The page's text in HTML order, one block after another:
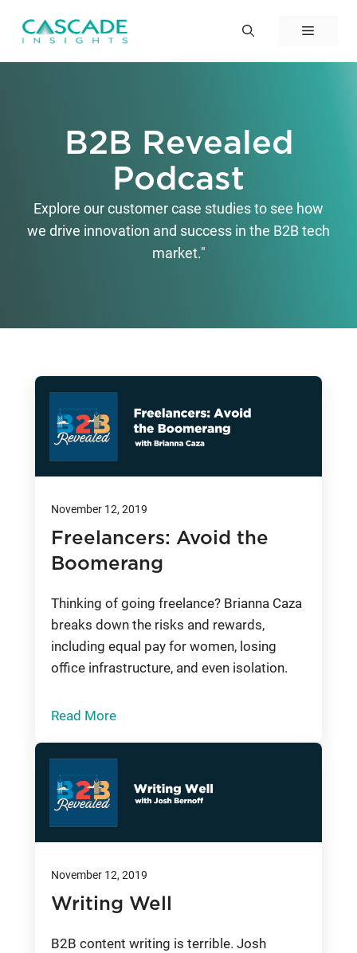
Menu
B2B Revealed
Podcast
Explore our customer case studies to see how
we drive innovation and success in the B2B tech
market."
November 12, 2019
Freelancers: Avoid the
Boomerang
Thinking of going freelance? Brianna Caza
breaks down the risks and rewards,
including equal pay for women, losing
office infrastructure, and even isolation.
Read More
November 12, 2019
Writing Well
B2B content writing is terrible. Josh